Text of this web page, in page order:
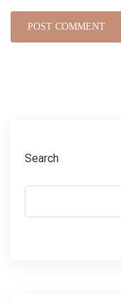
Search